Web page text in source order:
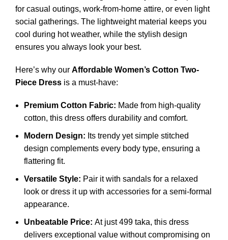
for casual outings, work-from-home attire, or even light
social gatherings. The lightweight material keeps you
cool during hot weather, while the stylish design
ensures you always look your best.
Here’s why our Affordable Women’s Cotton Two-
Piece Dress is a must-have:
Premium Cotton Fabric: Made from high-quality
cotton, this dress offers durability and comfort.
Modern Design: Its trendy yet simple stitched
design complements every body type, ensuring a
flattering fit.
Versatile Style: Pair it with sandals for a relaxed
look or dress it up with accessories for a semi-formal
appearance.
Unbeatable Price: At just 499 taka, this dress
delivers exceptional value without compromising on